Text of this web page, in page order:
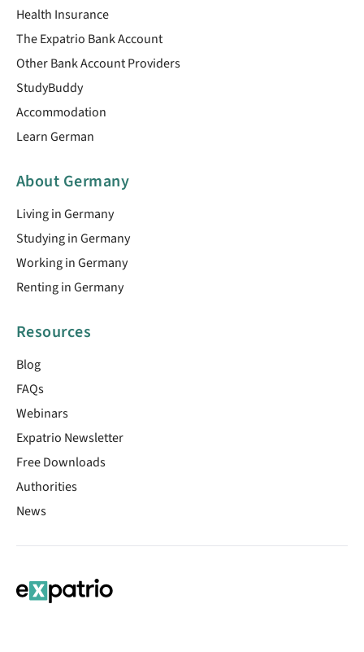
Health Insurance
The Expatrio Bank Account
Other Bank Account Providers
StudyBuddy
Accommodation
Learn German
About Germany
Living in Germany
Studying in Germany
Working in Germany
Renting in Germany
Resources
Blog
FAQs
Webinars
Expatrio Newsletter
Free Downloads
Authorities
News